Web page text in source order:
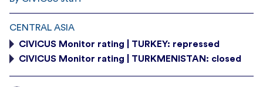
CENTRAL ASIA
CIVICUS Monitor rating | TURKEY: repressed
CIVICUS Monitor rating | TURKMENISTAN: closed